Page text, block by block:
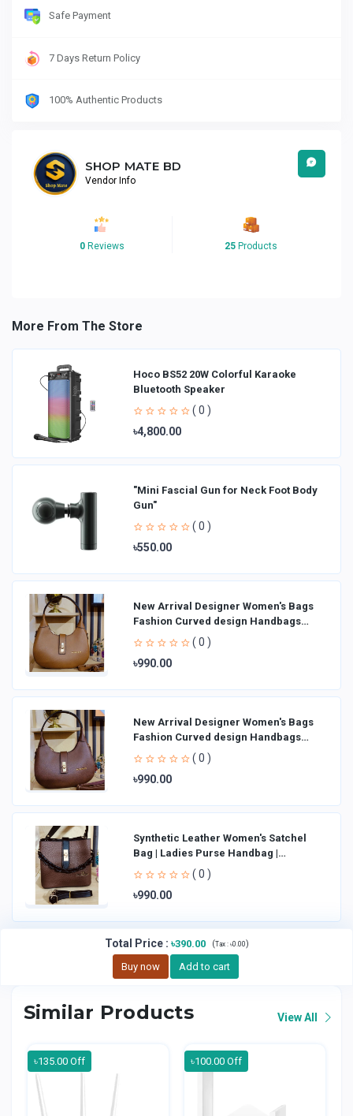
Safe Payment
7 Days Return Policy
100% Authentic Products
SHOP MATE BD
Vendor Info
0 Reviews 25 Products
More From The Store
Hoco BS52 20W Colorful Karaoke
Bluetooth Speaker
( 0 )
৳4,800.00
"Mini Fascial Gun for Neck Foot Body
Gun"
( 0 )
৳550.00
New Arrival Designer Women′s Bags
Fashion Curved design Handbags
Shoulder Bag La
( 0 )
৳990.00
New Arrival Designer Women′s Bags
Fashion Curved design Handbags
Shoulder Bag La
( 0 )
৳990.00
Synthetic Leather Women's Satchel
Bag | Ladies Purse Handbag |
Handheld Bag | Sl
( 0 )
৳990.00
Total Price: ৳390.00 (Tax : ৳0.00)
Buy now Add to cart
Similar Products View All
৳135.00 Off ৳100.00 Off